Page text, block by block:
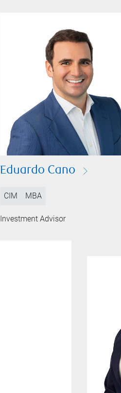
Eduardo Cano
CIM MBA
Investment Advisor